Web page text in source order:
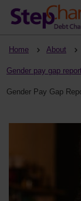
Home About
Gender pay gap
Gender Pay Gap